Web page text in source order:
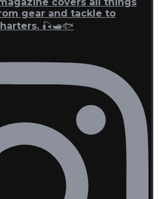
covers all things
gear and tackle to
🎣🛥🐟